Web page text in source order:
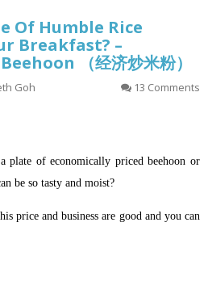
Of Humble Rice
Breakfast? –
（经济炒米粉）
Goh 13 Comments
plate of economically priced beehoon or
be so tasty and moist?
price and business are good and you can